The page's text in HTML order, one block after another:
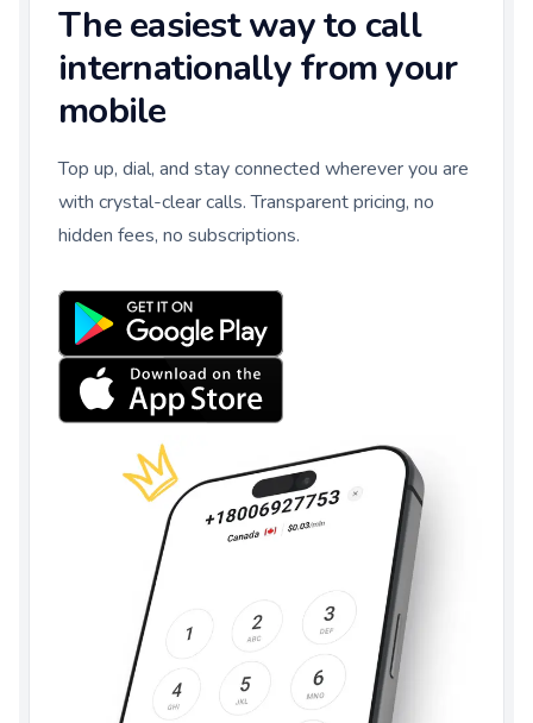
The easiest way to call
internationally from your
mobile
Top up, dial, and stay connected wherever you are
with crystal-clear calls. Transparent pricing, no
hidden fees, no subscriptions.